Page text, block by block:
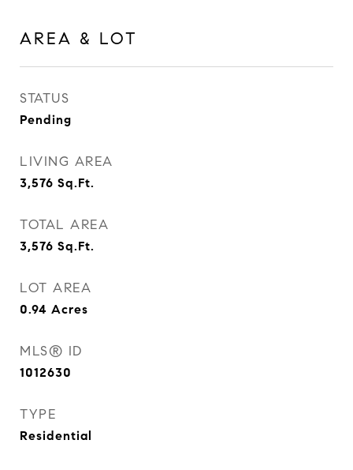
AREA & LOT
STATUS
Pending
LIVING AREA
3,576 Sq.Ft.
TOTAL AREA
3,576 Sq.Ft.
LOT AREA
0.94 Acres
MLS® ID
1012630
TYPE
Residential